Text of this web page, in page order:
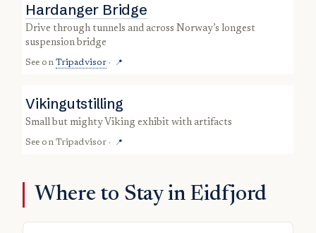
Hardanger Bridge
drive through tunnels and across Norway’s longest
suspension bridge
See on Tripadvisor · 📍
Vikingutstilling
small but mighty Viking exhibit with artifacts
See on Tripadvisor · 📍
Where to Stay in Eidfjord